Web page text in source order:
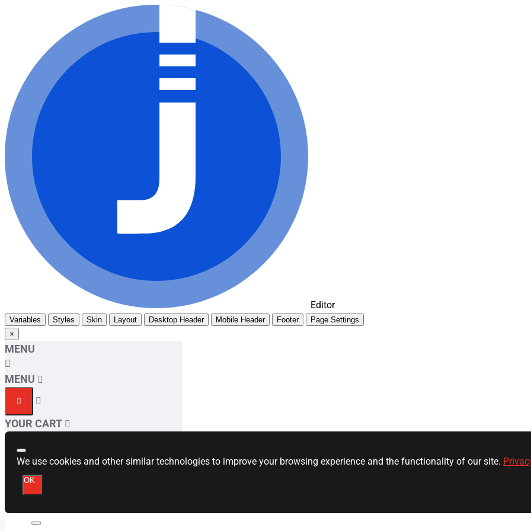
Editor
Variables Styles Skin Layout Desktop Header Mobile Header Footer
Page Settings
×
MENU
MENU
YOUR CART
We use cookies and other similar technologies to improve your browsing experience and the functionality of our site.
OK